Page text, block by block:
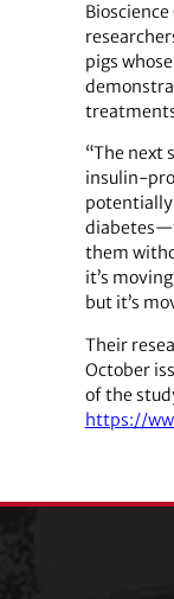
pigs
“The next
insulin-
potentially
them
it’s
but it’s
Their
October
of the
https://